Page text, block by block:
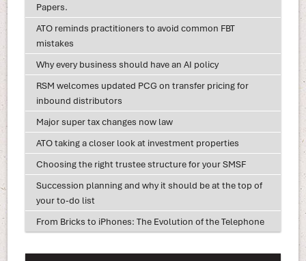
Papers.
ATO reminds practitioners to avoid common FBT
mistakes
Why every business should have an AI policy
RSM welcomes updated PCG on transfer pricing for
inbound distributors
Major super tax changes now law
ATO taking a closer look at investment properties
Choosing the right trustee structure for your SMSF
Succession planning and why it should be at the top of
your to-do list
From Bricks to iPhones: The Evolution of the Telephone